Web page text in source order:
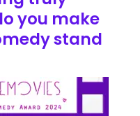
you make
stand